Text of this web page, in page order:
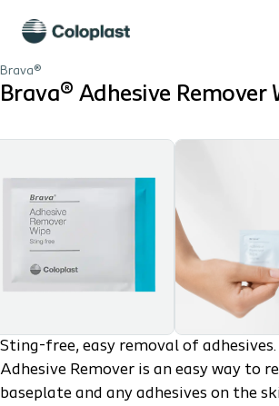
Brava®
Brava® Adhesive Remover
Sting-free, easy removal of
Adhesive Remover is an easy way to
baseplate and any adhesives on the